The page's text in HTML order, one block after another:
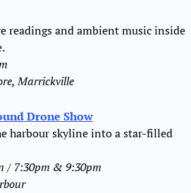
readings and ambient music inside
Marrickville
Drone Show
harbour skyline into a star-filled
/ 7:30pm & 9:30pm